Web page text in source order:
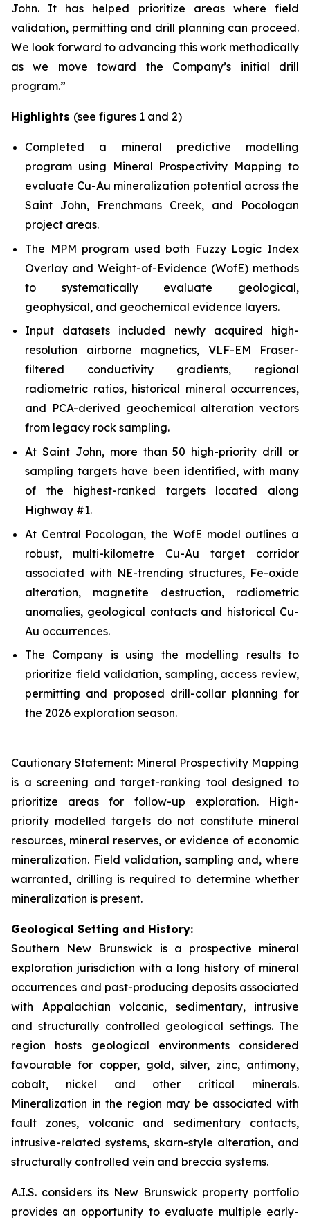
John. It has helped prioritize areas where field
validation, permitting and drill planning can proceed.
We look forward to advancing this work methodically
as we move toward the Company’s initial drill
program.”
Highlights (see figures 1 and 2)
Completed a mineral predictive modelling
program using Mineral Prospectivity Mapping to
evaluate Cu-Au mineralization potential across the
Saint John, Frenchmans Creek, and Pocologan
project areas.
The MPM program used both Fuzzy Logic Index
Overlay and Weight-of-Evidence (WofE) methods
to systematically evaluate geological,
geophysical, and geochemical evidence layers.
Input datasets included newly acquired high-
resolution airborne magnetics, VLF-EM Fraser-
filtered conductivity gradients, regional
radiometric ratios, historical mineral occurrences,
and PCA-derived geochemical alteration vectors
from legacy rock sampling.
At Saint John, more than 50 high-priority drill or
sampling targets have been identified, with many
of the highest-ranked targets located along
Highway #1.
At Central Pocologan, the WofE model outlines a
robust, multi-kilometre Cu-Au target corridor
associated with NE-trending structures, Fe-oxide
alteration, magnetite destruction, radiometric
anomalies, geological contacts and historical Cu-
Au occurrences.
The Company is using the modelling results to
prioritize field validation, sampling, access review,
permitting and proposed drill-collar planning for
the 2026 exploration season.
Cautionary Statement: Mineral Prospectivity Mapping
is a screening and target-ranking tool designed to
prioritize areas for follow-up exploration. High-
priority modelled targets do not constitute mineral
resources, mineral reserves, or evidence of economic
mineralization. Field validation, sampling and, where
warranted, drilling is required to determine whether
mineralization is present.
Geological Setting and History:
Southern New Brunswick is a prospective mineral
exploration jurisdiction with a long history of mineral
occurrences and past-producing deposits associated
with Appalachian volcanic, sedimentary, intrusive
and structurally controlled geological settings. The
region hosts geological environments considered
favourable for copper, gold, silver, zinc, antimony,
cobalt, nickel and other critical minerals.
Mineralization in the region may be associated with
fault zones, volcanic and sedimentary contacts,
intrusive-related systems, skarn-style alteration, and
structurally controlled vein and breccia systems.
A.I.S. considers its New Brunswick property portfolio
provides an opportunity to evaluate multiple early-